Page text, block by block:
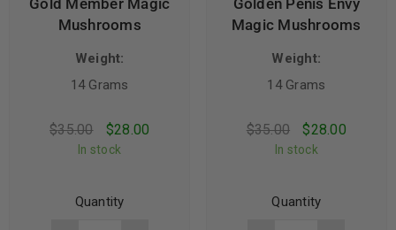
Mushrooms
Weight:
14 Grams
$35.00 $28.00
In stock
Quantity
Magic Mushrooms
Weight:
14 Grams
$35.00 $28.00
In stock
Quantity